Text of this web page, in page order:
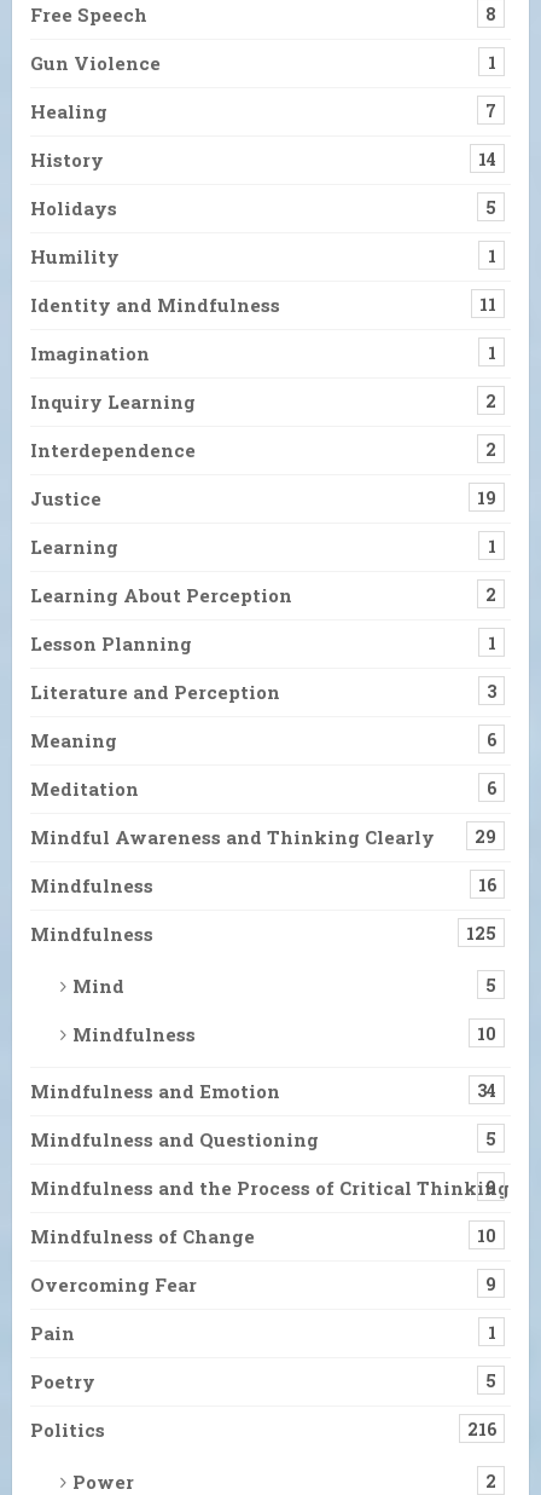
Free Speech 8
Gun Violence 1
Healing 7
History 14
Holidays 5
Humility 1
Identity and Mindfulness 11
Imagination 1
Inquiry Learning 2
Interdependence 2
Justice 19
Learning 1
Learning About Perception 2
Lesson Planning 1
Literature and Perception 3
Meaning 6
Meditation 6
Mindful Awareness and Thinking Clearly 29
Mindfulness 16
Mindfulness 125
Mind 5
Mindfulness 10
Mindfulness and Emotion 34
Mindfulness and Questioning 5
Mindfulness and the Process of Critical Thinking
9
Mindfulness of Change 10
Overcoming Fear 9
Pain 1
Poetry 5
Politics 216
Power 2